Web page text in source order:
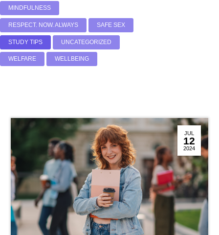
MINDFULNESS
RESPECT. NOW. ALWAYS SAFE SEX
STUDY TIPS UNCATEGORIZED
WELFARE WELLBEING
JUL
12
2024